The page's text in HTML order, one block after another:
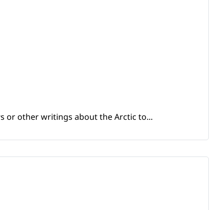
or other writings about the Arctic to...